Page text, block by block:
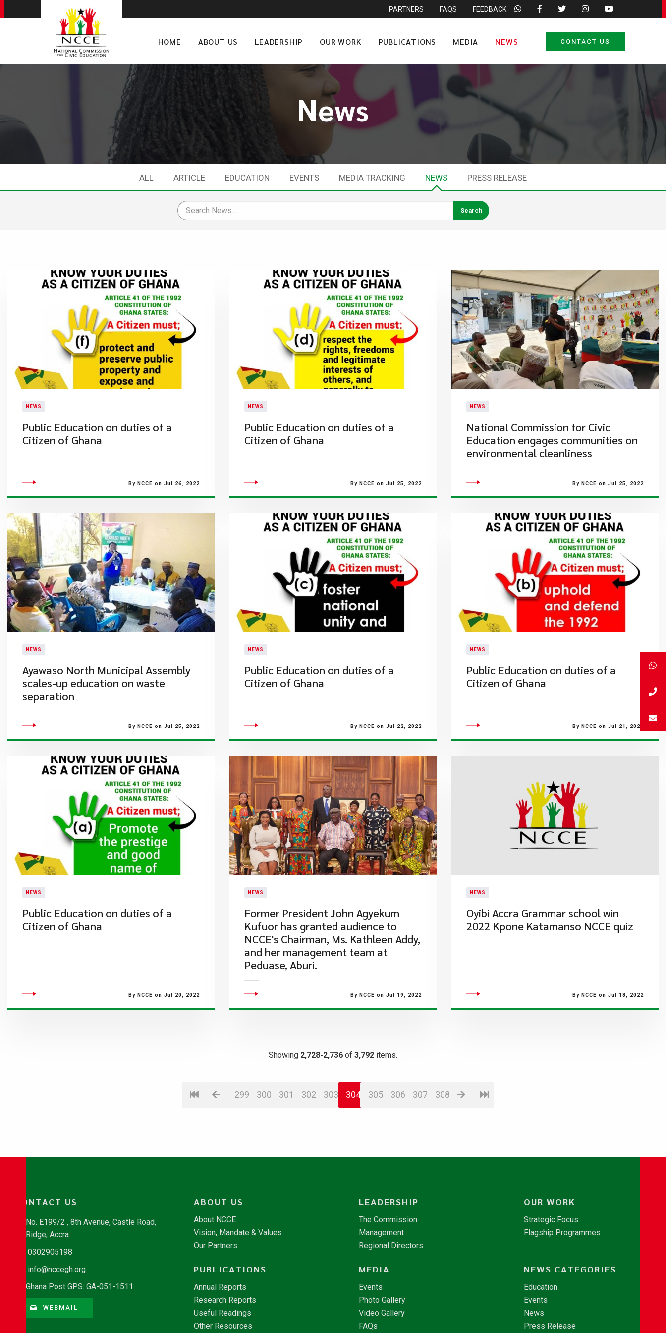
PARTNERS FAQS FEEDBACK
HOME ABOUT US LEADERSHIP OUR WORK PUBLICATIONS MEDIA NEWS CONTACT US
News
ALL ARTICLE EDUCATION EVENTS MEDIA TRACKING NEWS PRESS RELEASE
NEWS
Public Education on duties of a
Citizen of Ghana
By NCCE on Jul 26, 2022
NEWS
Public Education on duties of a
Citizen of Ghana
By NCCE on Jul 25, 2022
NEWS
National Commission for Civic
Education engages communities on
environmental cleanliness
By NCCE on Jul 25, 2022
NEWS
Ayawaso North Municipal Assembly
scales-up education on waste
separation
By NCCE on Jul 25, 2022
NEWS
Public Education on duties of a
Citizen of Ghana
By NCCE on Jul 22, 2022
NEWS
Public Education on duties of a
Citizen of Ghana
By NCCE on Jul 21, 2022
NEWS
Public Education on duties of a
Citizen of Ghana
By NCCE on Jul 20, 2022
NEWS
​Former President John Agyekum
Kufuor has granted audience to
NCCE's Chairman, Ms. Kathleen Addy,
and her management team at
Peduase, Aburi.
By NCCE on Jul 19, 2022
NEWS
Oyibi Accra Grammar school win
2022 Kpone Katamanso NCCE quiz
By NCCE on Jul 18, 2022
Showing 2,728-2,736 of 3,792 items.
299 300 301 302 303 304 305 306 307 308
CONTACT US
No. E199/2 , 8th Avenue, Castle Road,
Ridge, Accra
0302905198
info@nccegh.org
Ghana Post GPS: GA-051-1511
WEBMAIL
ABOUT US
About NCCE
Vision, Mandate & Values
Our Partners
LEADERSHIP
The Commission
Management
Regional Directors
OUR WORK
Strategic Focus
Flagship Programmes
PUBLICATIONS
Annual Reports
Research Reports
Useful Readings
Other Resources
MEDIA
Events
Photo Gallery
Video Gallery
FAQs
NEWS CATEGORIES
Education
Events
News
Press Release